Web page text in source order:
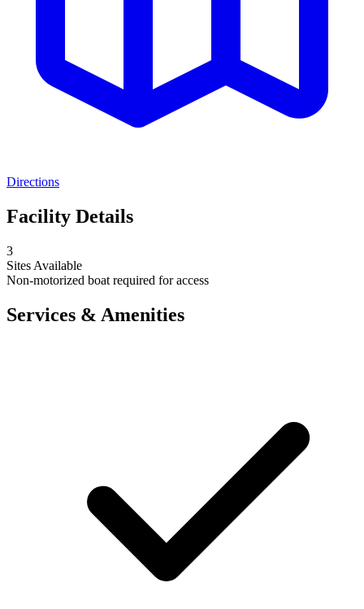
Directions
Facility Details
3
Sites Available
Non-motorized boat required for access
Services & Amenities